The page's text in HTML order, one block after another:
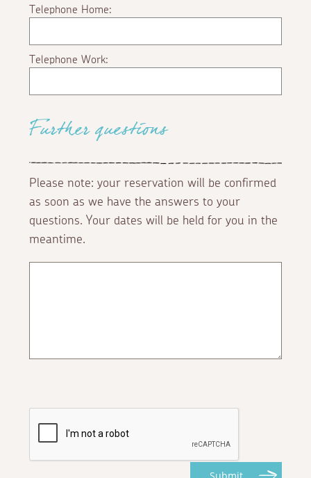
Telephone Home:
Telephone Work:
Further questions
Please note: your reservation will be confirmed
as soon as we have the answers to your
questions. Your dates will be held for you in the
meantime.
Submit